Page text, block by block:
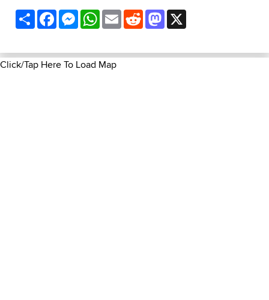
ShareFacebookMessenger
WhatsApp
EmailRedditMastodon
Click/Tap Here To Load Map